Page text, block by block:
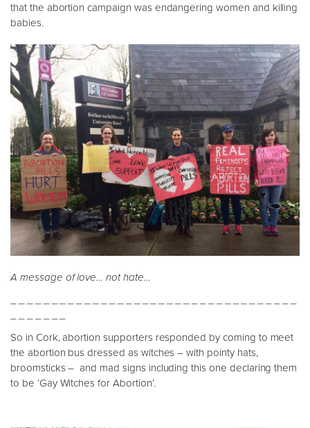
that the abortion campaign was endangering women and killing
babies.
A message of love… not hate…
So in Cork, abortion supporters responded by coming to meet
the abortion bus dressed as witches – with pointy hats,
broomsticks – and mad signs including this one declaring them
to be ‘Gay Witches for Abortion’.